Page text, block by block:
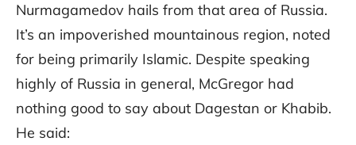
Nurmagamedov hails from that area of Russia.
It’s an impoverished mountainous region, noted
for being primarily Islamic. Despite speaking
highly of Russia in general, McGregor had
nothing good to say about Dagestan or Khabib.
He said: